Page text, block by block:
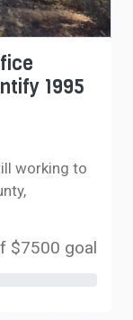
1995
working to
$7500 goal